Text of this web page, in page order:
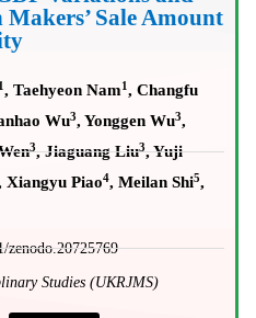
Sale Amount
1, Taehyeon Nam1, Changfu
Wu3, Yonggen Wu3,
3, Jiaguang Liu3, Yuji
Xiangyu Piao4, Meilan Shi5,
zenodo.20725769
Studies (UKRJMS)